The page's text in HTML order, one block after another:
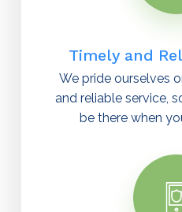
Timely and
We pride ourselves
and reliable service,
be there when